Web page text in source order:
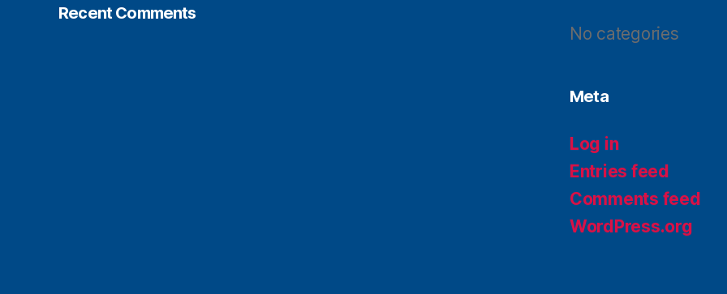
Recent Comments
No categories
Meta
Log in
Entries feed
Comments feed
WordPress.org